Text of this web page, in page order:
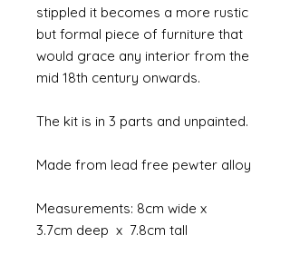
stippled it becomes a more rustic
but formal piece of furniture that
would grace any interior from the
mid 18th century onwards.
The kit is in 3 parts and unpainted.
Made from lead free pewter alloy
Measurements: 8cm wide x
3.7cm deep x 7.8cm tall